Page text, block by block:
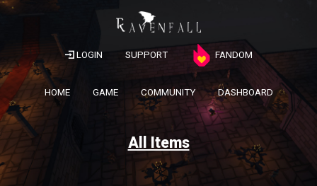
LOGIN SUPPORT FANDOM
HOME GAME COMMUNITY DASHBOARD
All Items